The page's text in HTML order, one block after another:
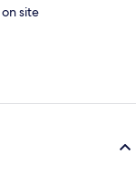
site